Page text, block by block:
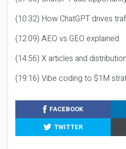
(10:32) How ChatGPT drives
(12:09) AEO vs GEO explained
(14:56) X articles and distribution
(19:16) Vibe coding to $1M
FACEBOOK
TWITTER